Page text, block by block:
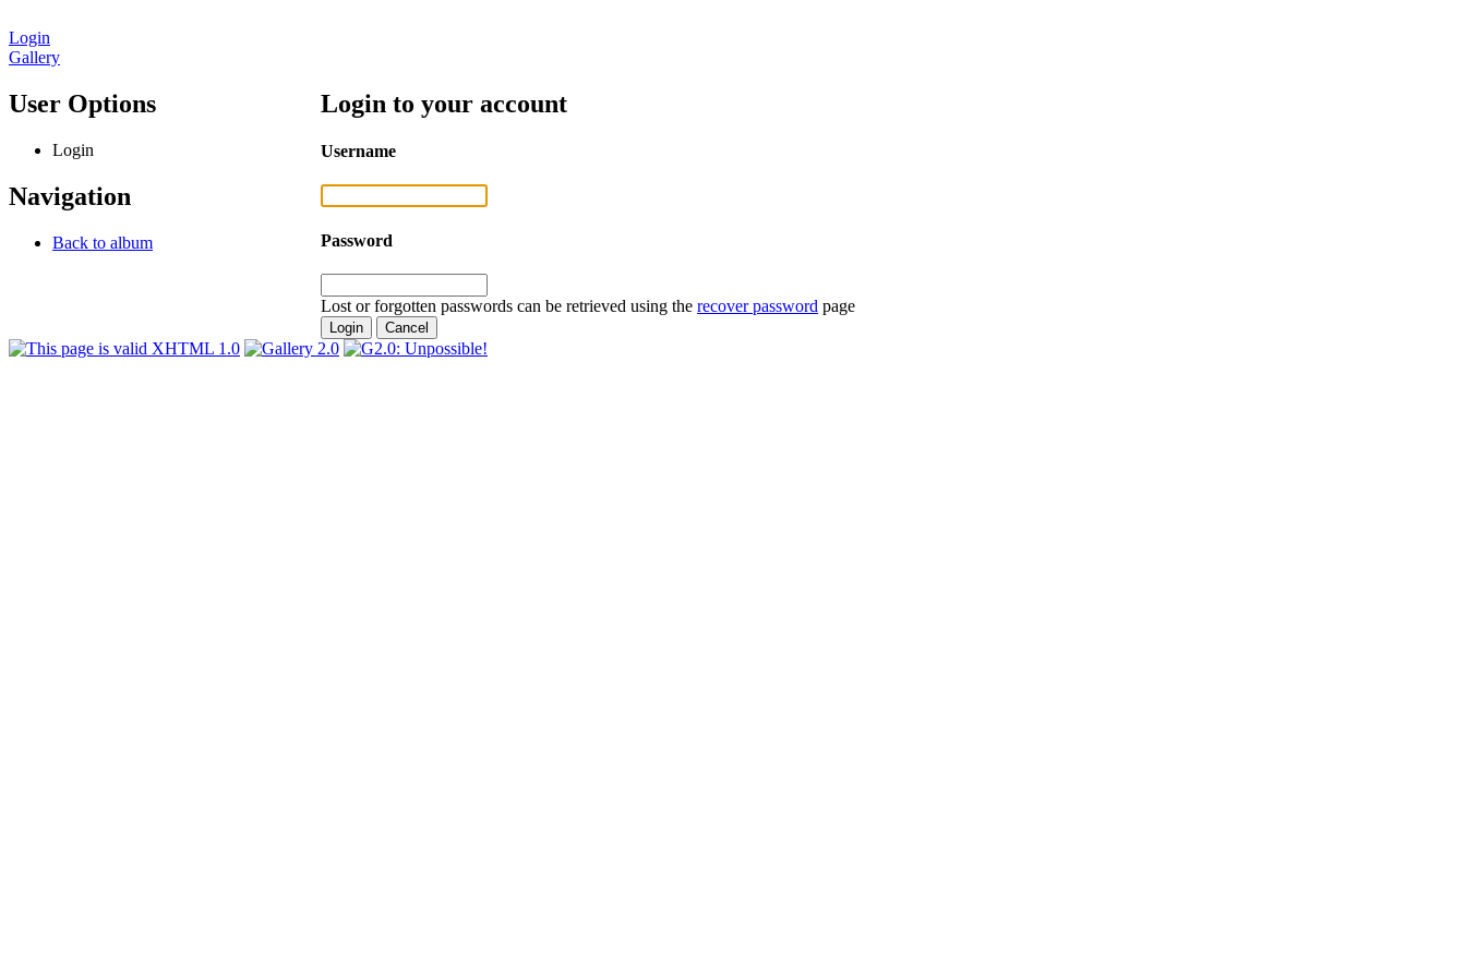
Login
Gallery
User Options
Login
Navigation
Back to album
Login to your account
Username
Password
Lost or forgotten passwords can be retrieved using the recover password page